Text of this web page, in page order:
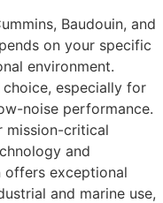
Baudouin, and
on your specific
environment.
especially for
noise performance.
mission-critical
and
offers exceptional
and marine use,